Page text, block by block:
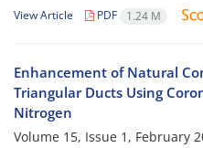
View Article PDF 1.24 M
Enhancement of Natural
Triangular Ducts Using
Nitrogen
Volume 15, Issue 1, February